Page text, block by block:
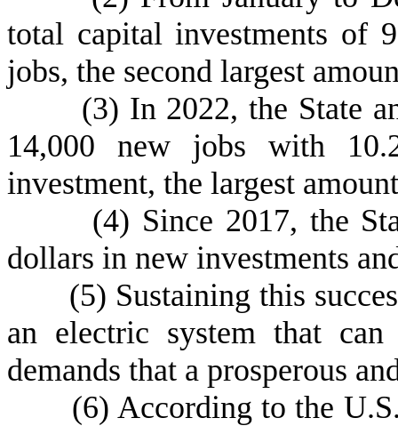
total capital investments of
jobs, the second largest
(3) In 2022, the State
14,000 new jobs with
investment, the largest
(4) Since 2017, the
dollars in new investments
(5) Sustaining this
an electric system that
demands that a prosperous
(6) According to the